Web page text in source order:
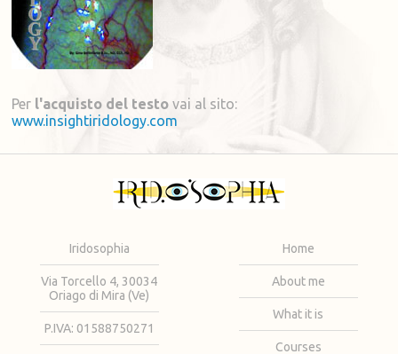
Per l'acquisto del testo vai al sito:
www.insightiridology.com
Iridosophia
Via Torcello 4, 30034
Oriago di Mira (Ve)
P.IVA: 01588750271
Home
About me
What it is
Courses